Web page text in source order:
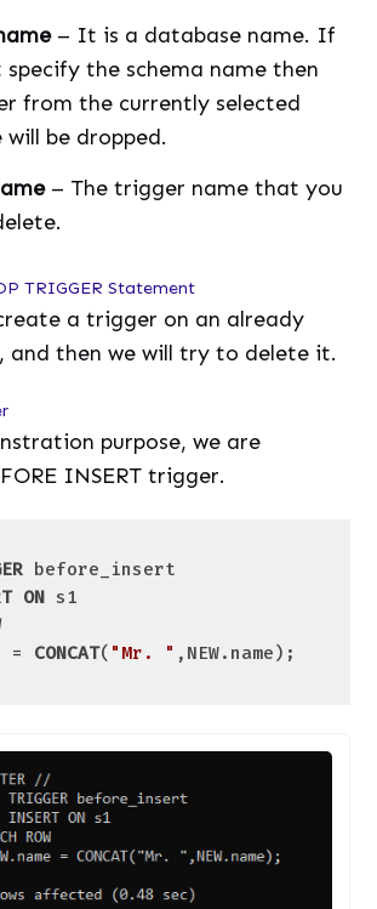
– It is a database name. If
specify the schema name then
from the currently selected
be dropped.
– The trigger name that you
TRIGGER Statement
a trigger on an already
and then we will try to delete it.
purpose, we are
INSERT trigger.
ON
= CONCAT( "Mr. " ,NEW.name);